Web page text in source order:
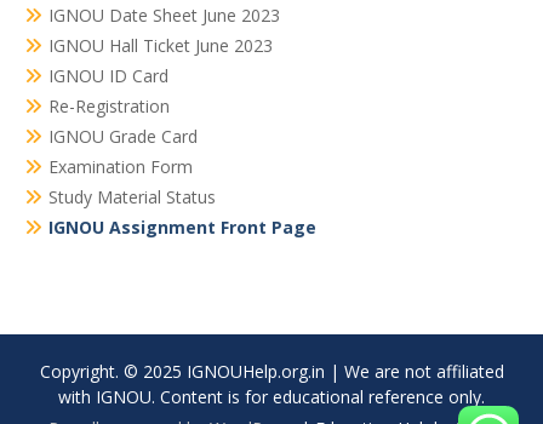
IGNOU Date Sheet June 2023
IGNOU Hall Ticket June 2023
IGNOU ID Card
Re-Registration
IGNOU Grade Card
Examination Form
Study Material Status
IGNOU Assignment Front Page
Copyright. © 2025 IGNOUHelp.org.in | We are not affiliated
with IGNOU. Content is for educational reference only.